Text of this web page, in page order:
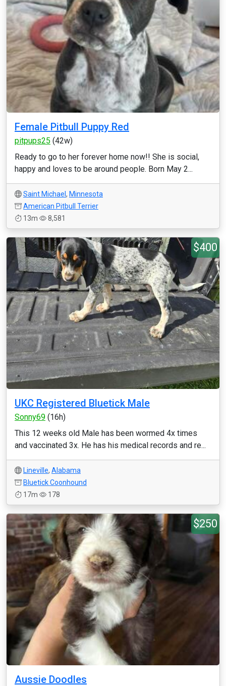
Female Pitbull Puppy Red
pitpups25 (42w)
Ready to go to her forever home now!! She is social,
happy and loves to be around people. Born May 2...
Saint Michael , Minnesota
American Pitbull Terrier
13m
8,581
$400
UKC Registered Bluetick Male
Sonny69 (16h)
This 12 weeks old Male has been wormed 4x times
and vaccinated 3x. He has his medical records and re...
Lineville, Alabama
Bluetick Coonhound
17m
178
$250
Aussie Doodles